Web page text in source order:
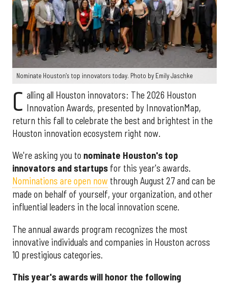
Nominate Houston's top innovators today. Photo by Emily Jaschke
C alling all Houston innovators: The 2026 Houston
Innovation Awards, presented by InnovationMap,
return this fall to celebrate the best and brightest in the
Houston innovation ecosystem right now.
We're asking you to nominate Houston's top
innovators and startups for this year's awards.
Nominations are open now through August 27 and can be
made on behalf of yourself, your organization, and other
influential leaders in the local innovation scene.
The annual awards program recognizes the most
innovative individuals and companies in Houston across
10 prestigious categories.
This year's awards will honor the following